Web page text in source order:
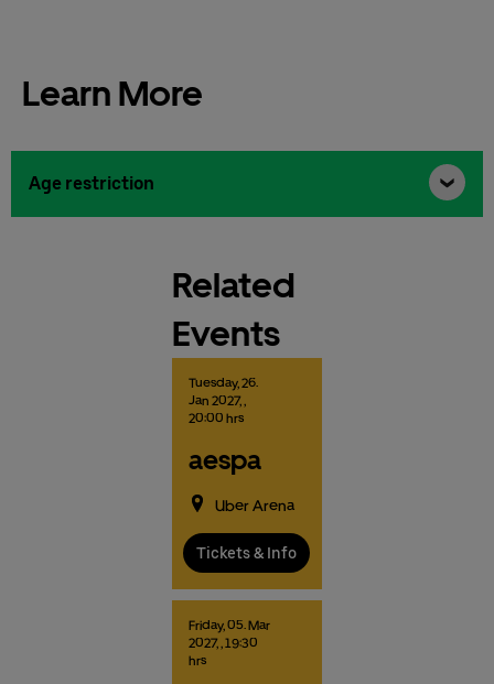
Learn More
Age restriction
Related
Events
Tuesday,26.
Jan 2027, ,
20:00 hrs
aespa
Uber Arena
Tickets & Info
Friday,05.Mar
2027, , 19:30
hrs